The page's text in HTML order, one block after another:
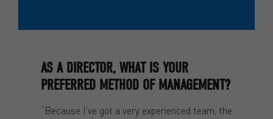
AS A DIRECTOR, WHAT IS YOUR
PREFERRED METHOD OF MANAGEMENT?
“Because I’ve got a very experienced team, the